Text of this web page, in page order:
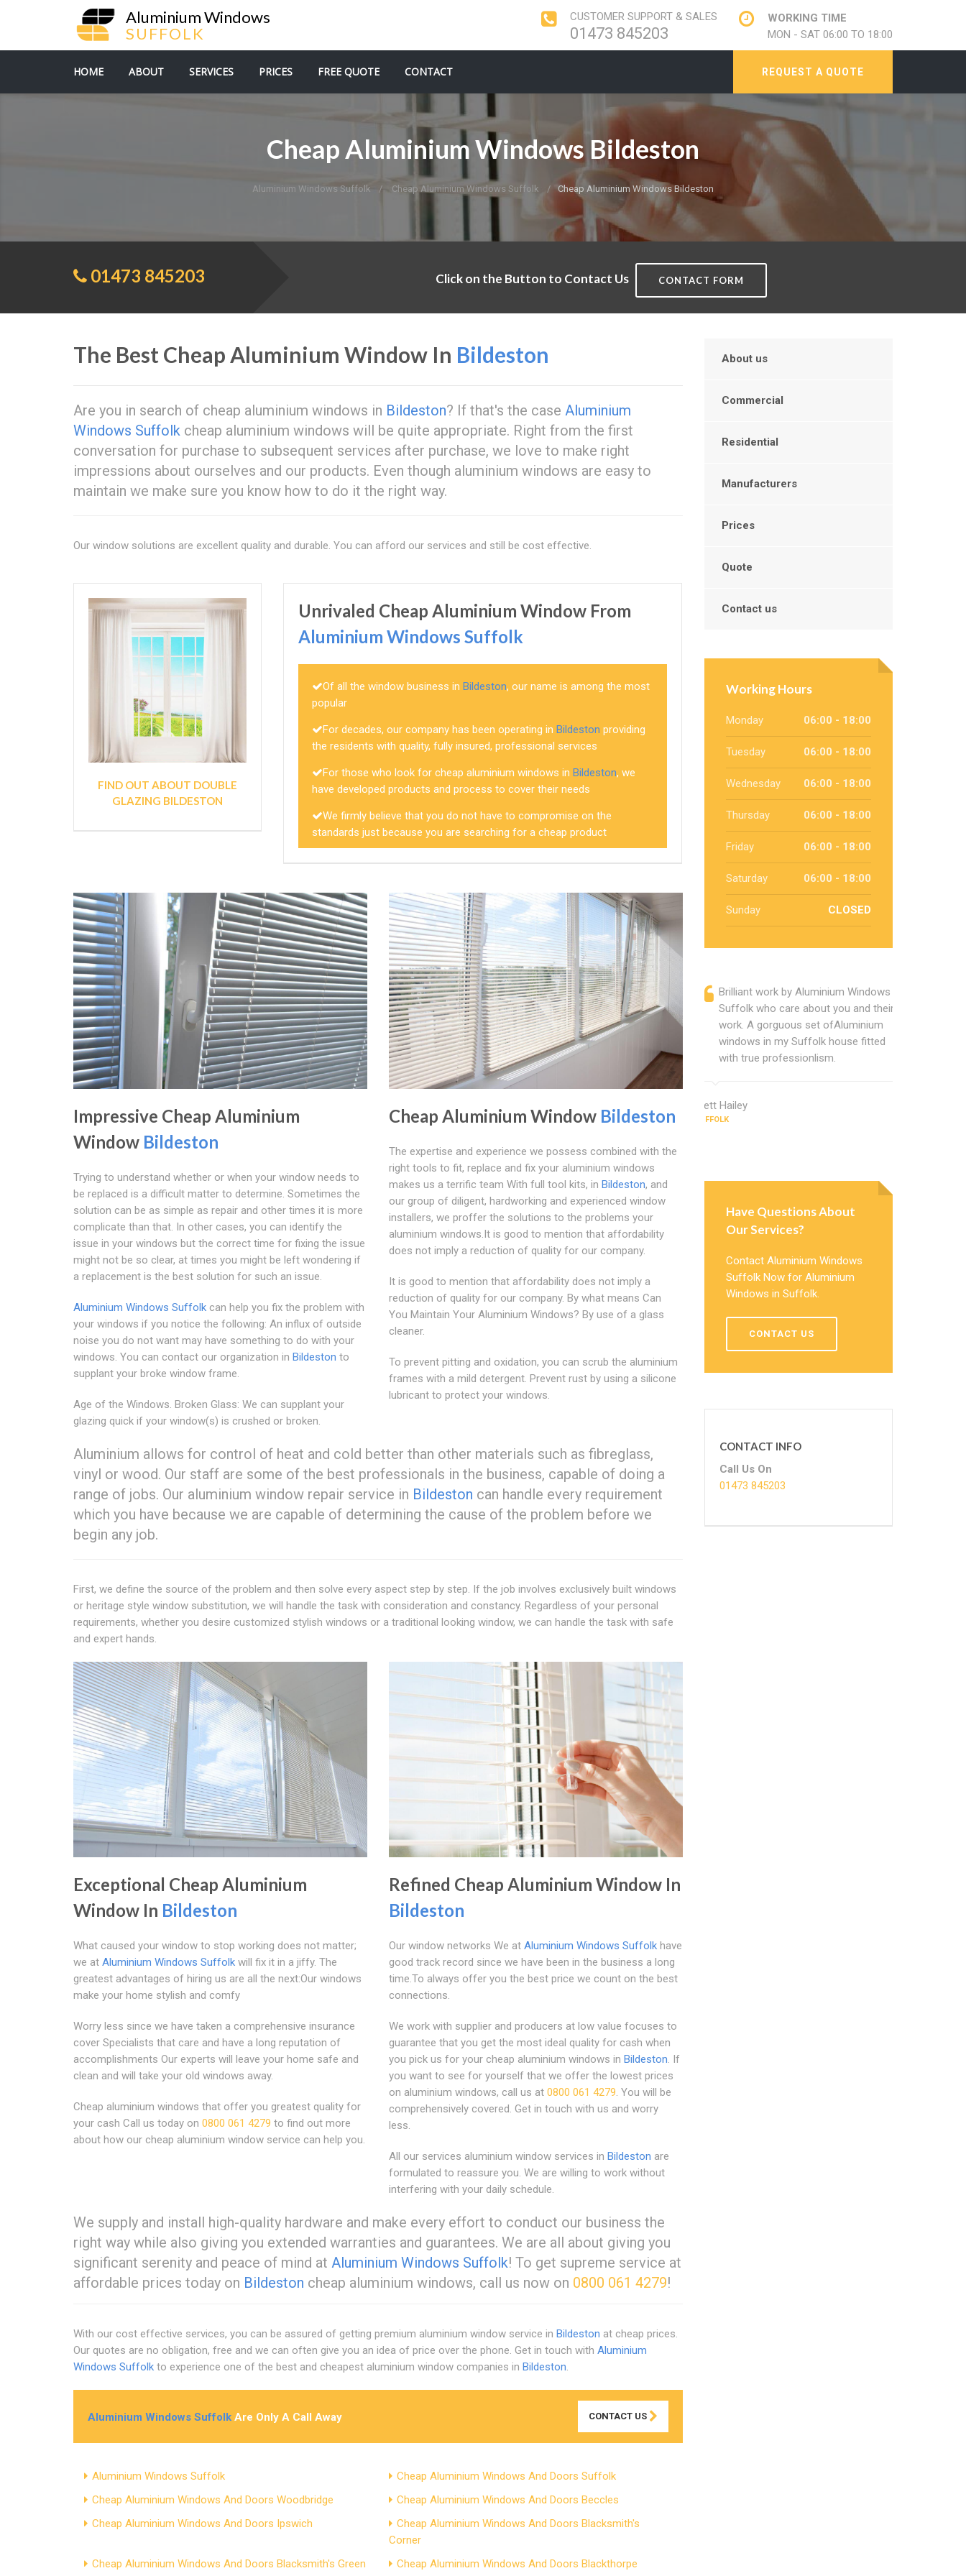
Aluminium Windows
SUFFOLK
CUSTOMER SUPPORT & SALES
01473 845203
WORKING TIME
MON - SAT 06:00 TO 18:00
REQUEST A QUOTE
HOME ABOUT SERVICES PRICES FREE QUOTE CONTACT
Cheap Aluminium Windows Bildeston
Aluminium Windows Suffolk Cheap Aluminium Windows Suffolk Cheap Aluminium Windows Bildeston
01473 845203 Click on the Button to Contact Us CONTACT FORM
The Best Cheap Aluminium Window In Bildeston
Are you in search of cheap aluminium windows in Bildeston? If that's the case Aluminium
Windows Suffolk cheap aluminium windows will be quite appropriate. Right from the first
conversation for purchase to subsequent services after purchase, we love to make right
impressions about ourselves and our products. Even though aluminium windows are easy to
maintain we make sure you know how to do it the right way.
Our window solutions are excellent quality and durable. You can afford our services and still be cost effective.
FIND OUT ABOUT DOUBLE
GLAZING BILDESTON
Unrivaled Cheap Aluminium Window From
Aluminium Windows Suffolk
Of all the window business inBildeston, our name is among the most
popular
For decades, our company has been operating inBildeston providing
the residents with quality, fully insured, professional services
For those who look for cheap aluminium windows inBildeston, we
have developed products and process to cover their needs
We firmly believe that you do not have to compromise on the
standards just because you are searching for a cheap product
Impressive Cheap Aluminium
Window Bildeston
Trying to understand whether or when your window needs to
be replaced is a difficult matter to determine. Sometimes the
solution can be as simple as repair and other times it is more
complicate than that. In other cases, you can identify the
issue in your windows but the correct time for fixing the issue
might not be so clear, at times you might be left wondering if
a replacement is the best solution for such an issue.
Aluminium Windows Suffolk can help you fix the problem with
your windows if you notice the following: An influx of outside
noise you do not want may have something to do with your
windows. You can contact our organization in Bildeston to
supplant your broke window frame.
Age of the Windows. Broken Glass: We can supplant your
glazing quick if your window(s) is crushed or broken.
Cheap Aluminium Window Bildeston
The expertise and experience we possess combined with the
right tools to fit, replace and fix your aluminium windows
makes us a terrific team With full tool kits, in Bildeston, and
our group of diligent, hardworking and experienced window
installers, we proffer the solutions to the problems your
aluminium windows.It is good to mention that affordability
does not imply a reduction of quality for our company.
It is good to mention that affordability does not imply a
reduction of quality for our company. By what means Can
You Maintain Your Aluminium Windows? By use of a glass
cleaner.
To prevent pitting and oxidation, you can scrub the aluminium
frames with a mild detergent. Prevent rust by using a silicone
lubricant to protect your windows.
Aluminium allows for control of heat and cold better than other materials such as fibreglass,
vinyl or wood. Our staff are some of the best professionals in the business, capable of doing a
range of jobs. Our aluminium window repair service in Bildeston can handle every requirement
which you have because we are capable of determining the cause of the problem before we
begin any job.
First, we define the source of the problem and then solve every aspect step by step. If the job involves exclusively built windows
or heritage style window substitution, we will handle the task with consideration and constancy. Regardless of your personal
requirements, whether you desire customized stylish windows or a traditional looking window, we can handle the task with safe
and expert hands.
Exceptional Cheap Aluminium
Window In Bildeston
What caused your window to stop working does not matter;
we at Aluminium Windows Suffolk will fix it in a jiffy. The
greatest advantages of hiring us are all the next:Our windows
make your home stylish and comfy
Worry less since we have taken a comprehensive insurance
cover Specialists that care and have a long reputation of
accomplishments Our experts will leave your home safe and
clean and will take your old windows away.
Cheap aluminium windows that offer you greatest quality for
your cash Call us today on 0800 061 4279 to find out more
about how our cheap aluminium window service can help you.
Refined Cheap Aluminium Window In
Bildeston
Our window networks We at Aluminium Windows Suffolkhave
good track record since we have been in the business a long
time.To always offer you the best price we count on the best
connections.
We work with supplier and producers at low value focuses to
guarantee that you get the most ideal quality for cash when
you pick us for your cheap aluminium windows in Bildeston. If
you want to see for yourself that we offer the lowest prices
on aluminium windows, call us at 0800 061 4279. You will be
comprehensively covered. Get in touch with us and worry
less.
All our services aluminium window services in Bildeston are
formulated to reassure you. We are willing to work without
interfering with your daily schedule.
We supply and install high-quality hardware and make every effort to conduct our business the
right way while also giving you extended warranties and guarantees. We are all about giving you
significant serenity and peace of mind at Aluminium Windows Suffolk! To get supreme service at
affordable prices today on Bildeston cheap aluminium windows, call us now on 0800 061 4279!
With our cost effective services, you can be assured of getting premium aluminium window service in Bildeston at cheap prices.
Our quotes are no obligation, free and we can often give you an idea of price over the phone. Get in touch with Aluminium
Windows Suffolk to experience one of the best and cheapest aluminium window companies in Bildeston.
Aluminium Windows Suffolk Are Only A Call Away CONTACT US
Aluminium Windows Suffolk
Cheap Aluminium Windows And Doors Suffolk
Cheap Aluminium Windows And Doors Woodbridge
Cheap Aluminium Windows And Doors Beccles
Cheap Aluminium Windows And Doors Ipswich
Cheap Aluminium Windows And Doors Blacksmith's
Corner
Cheap Aluminium Windows And Doors Blacksmith's Green
Cheap Aluminium Windows And Doors Blackthorpe
About us
Commercial
Residential
Manufacturers
Prices
Quote
Contact us
Working Hours
Monday 06:00 - 18:00
Tuesday 06:00 - 18:00
Wednesday 06:00 - 18:00
Thursday 06:00 - 18:00
Friday 06:00 - 18:00
Saturday 06:00 - 18:00
Sunday CLOSED
Brilliant work by Aluminium Windows
Suffolk who care about you and their
work. A gorguous set ofAluminium
windows in my Suffolk house fitted
with true professionlism.
Brett Hailey
SUFFOLK
Have Questions About
Our Services?
Contact Aluminium Windows
Suffolk Now for Aluminium
Windows in Suffolk.
CONTACT US
CONTACT INFO
Call Us On
01473 845203